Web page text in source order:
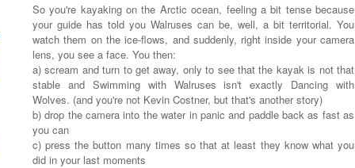
So you're kayaking on the Arctic ocean, feeling a bit tense because
your guide has told you Walruses can be, well, a bit territorial. You
watch them on the ice-flows, and suddenly, right inside your camera
lens, you see a face. You then:
a) scream and turn to get away, only to see that the kayak is not that
stable and Swimming with Walruses isn't exactly Dancing with
Wolves. (and you're not Kevin Costner, but that's another story)
b) drop the camera into the water in panic and paddle back as fast as
you can
c) press the button many times so that at least they know what you
did in your last moments